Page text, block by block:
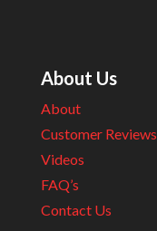
About Us
About
Customer Reviews
Videos
FAQ’s
Contact Us